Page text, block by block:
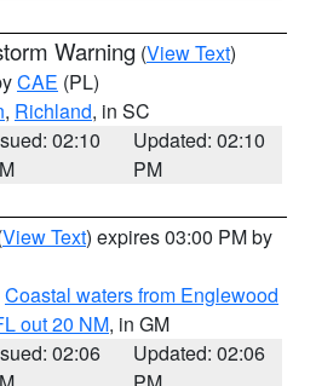
Warning (View Text)
CAE (PL)
, Richland, in SC
02:10
Updated: 02:10
PM
View Text) expires 03:00 PM by
Coastal waters from Englewood
out 20 NM, in GM
02:06
Updated: 02:06